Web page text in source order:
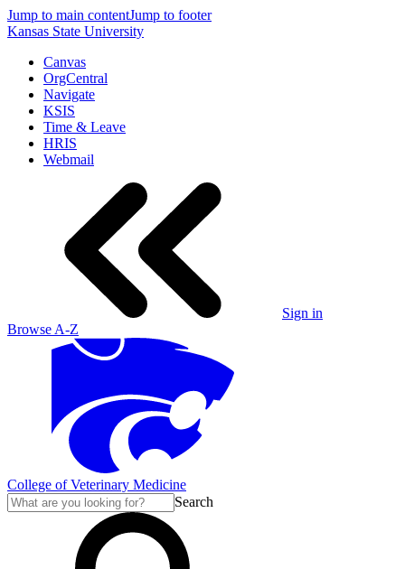
Jump to main contentJump to footer
Kansas State University
Canvas
OrgCentral
Navigate
KSIS
Time & Leave
HRIS
Webmail
Sign in
Browse A-Z
College of Veterinary Medicine
Search